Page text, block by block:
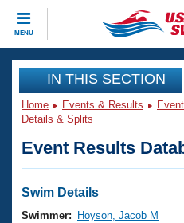
MENU
CLOSE
Training
Workout Library
Articles And Videos
Swimming 101
Events
Virtual And Fitness
Club Finder
Workout Library
IN THIS SECTION
Home Events & Results
Details & Splits
Event Results
Swim Details
Swimmer:
Hoyson, Jacob M